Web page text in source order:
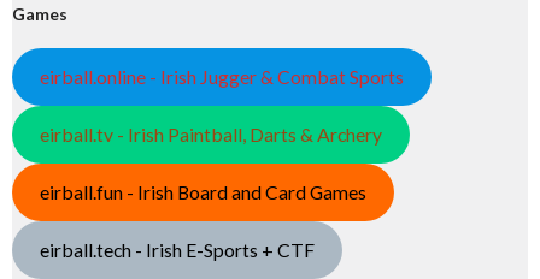
Games
eirball.online - Irish Jugger & Combat Sports
eirball.tv - Irish Paintball, Darts & Archery
eirball.fun - Irish Board and Card Games
eirball.tech - Irish E-Sports + CTF